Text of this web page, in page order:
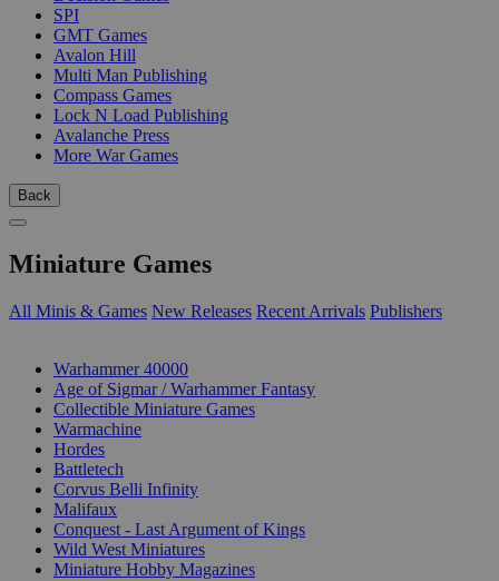
SPI
GMT Games
Avalon Hill
Multi Man Publishing
Compass Games
Lock N Load Publishing
Avalanche Press
More War Games
Back
Miniature Games
All Minis & Games New Releases Recent Arrivals Publishers
Warhammer 40000
Age of Sigmar / Warhammer Fantasy
Collectible Miniature Games
Warmachine
Hordes
Battletech
Corvus Belli Infinity
Malifaux
Conquest - Last Argument of Kings
Wild West Miniatures
Miniature Hobby Magazines